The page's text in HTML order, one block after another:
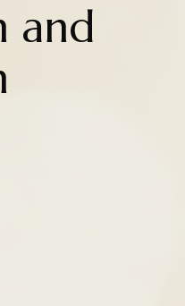
and